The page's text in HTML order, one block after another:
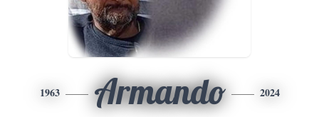
1963 Armando 2024